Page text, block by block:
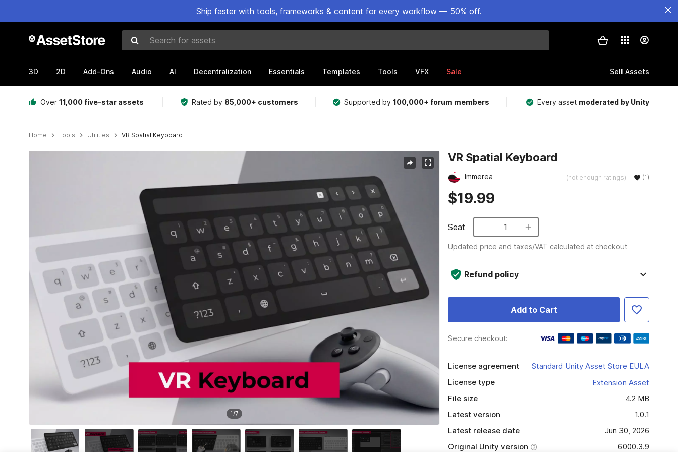
Ship faster with tools, frameworks & content for every workflow — 50% off.
Search for assets
3D 2D Add-Ons Audio AI Decentralization Essentials Templates Tools VFX Sale Sell Assets
Over 11,000 five-star assets Rated by 85,000+ customers Supported by100,000+ forum members Every asset moderated by Unity
Home Tools Utilities VR Spatial Keyboard
1/7
VR Spatial Keyboard
Immerea (not enough ratings) (1)
$19.99
Seat 1
Updated price and taxes/VAT calculated at checkout
Refund policy
Add to Cart
Secure checkout:
License agreement
Standard Unity Asset Store EULA
License type
Extension Asset
File size
4.2 MB
Latest version
1.0.1
Latest release date
Jun 30, 2026
Original Unity version
6000.3.9